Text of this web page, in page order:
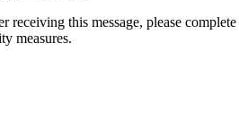
receiving this message, please
measures.